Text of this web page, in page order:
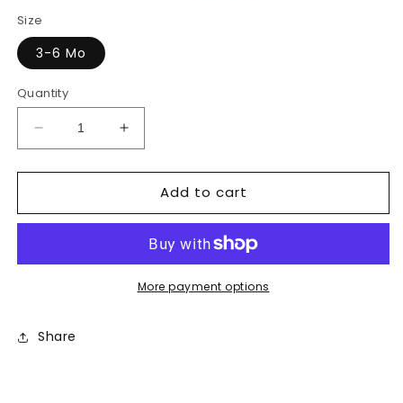
Size
3-6 Mo
Quantity
Decrease
quantity
for
Increase
quantity
for
PajamaAdd to cart
More payment options
Share